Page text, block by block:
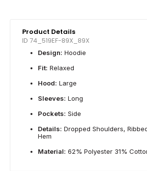
Product Details
ID 74_519EF-89X_89X
Design: Hoodie
Fit: Relaxed
Hood: Large
Sleeves: Long
Pockets: Side
Details: Dropped Shoulders,
Hem
Material: 62% Polyester 31%